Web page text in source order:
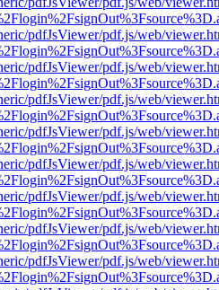
pdfJsViewer/pdf.js/web/
pdfJsViewer/pdf.js/web/
pdfJsViewer/pdf.js/web/
pdfJsViewer/pdf.js/web/
pdfJsViewer/pdf.js/web/
pdfJsViewer/pdf.js/web/
pdfJsViewer/pdf.js/web/
pdfJsViewer/pdf.js/web/